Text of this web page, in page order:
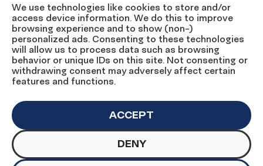
We use technologies like cookies to store and/or
access device information. We do this to improve
browsing experience and to show (non-)
personalized ads. Consenting to these technologies
will allow us to process data such as browsing
behavior or unique IDs on this site. Not consenting or
withdrawing consent may adversely affect certain
features and functions.
ACCEPT
DENY
Sign Up
Connect
Facebook
Connect
Instagram
Connect
LinkedIn
ConnectConnect
YouTube
© Copyright UnidosUS 2026. All rights reserved.